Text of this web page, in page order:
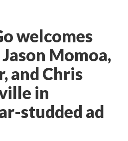
welcomes
Momoa,
and Chris
in
studded ad